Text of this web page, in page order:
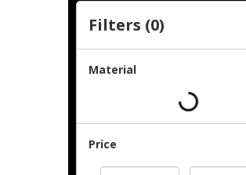
Filters (0)
Material
Price